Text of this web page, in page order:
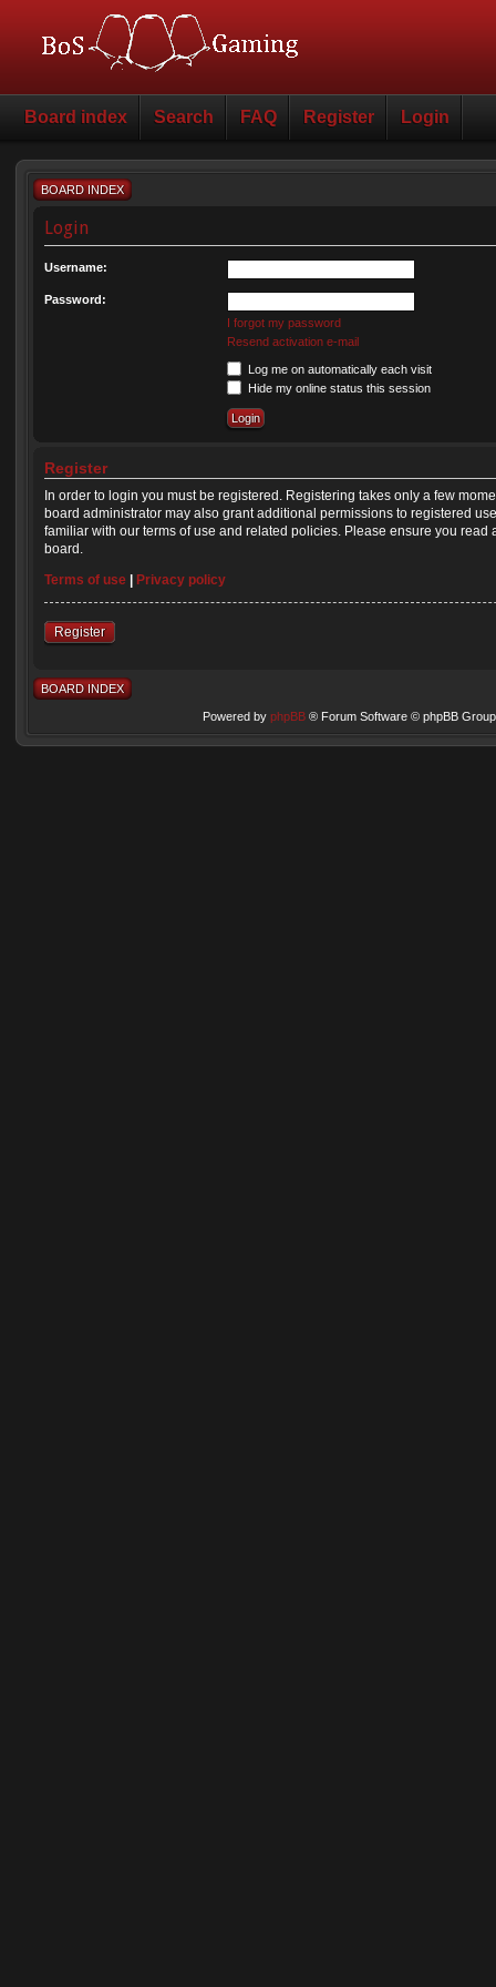
Board index Search FAQ Register Login
BOARD INDEX
Login
Username:
Password:
I forgot my password
Resend activation e-mail
Log me on automatically each visit
Hide my online status this session
Register
In order to login you must be registered. Registering takes only a few
board administrator may also grant additional permissions to registered
familiar with our terms of use and related policies. Please ensure you
board.
Terms of use
Privacy policy
Register
BOARD INDEX
Powered by phpBB® Forum Software © phpBB